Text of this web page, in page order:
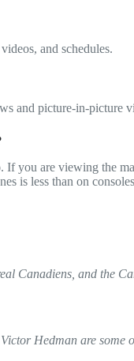
and schedules.
and picture-in-picture
you are viewing the
is less than on
Canadiens, and the
Hedman are some